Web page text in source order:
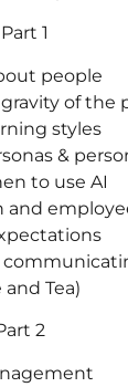
Part 1
people
of the
styles
&
to use AI
and
and Tea)
2